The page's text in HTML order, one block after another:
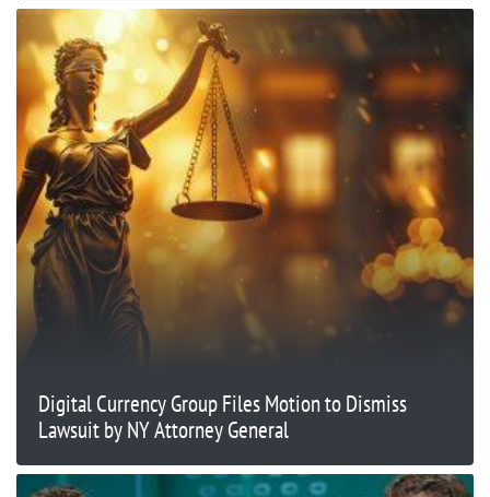
Digital Currency Group Files Motion to Dismiss
Lawsuit by NY Attorney General